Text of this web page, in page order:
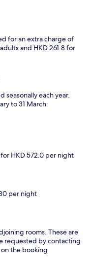
for an extra charge of
and HKD 261.8 for
seasonally each year.
to 31 March:
HKD 572.0 per night
per night
rooms. These are
requested by contacting
the booking